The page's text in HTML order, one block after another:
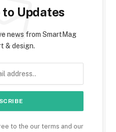
Updates
news from SmartMag
& design.
to the our terms and our